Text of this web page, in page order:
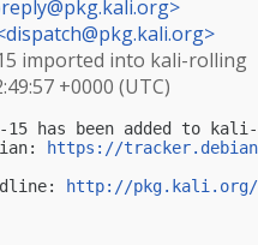
>
dispatch@pkg.kali.org>
imported into kali-rolling
+0000 (UTC)
15 has been added to
https://
http://